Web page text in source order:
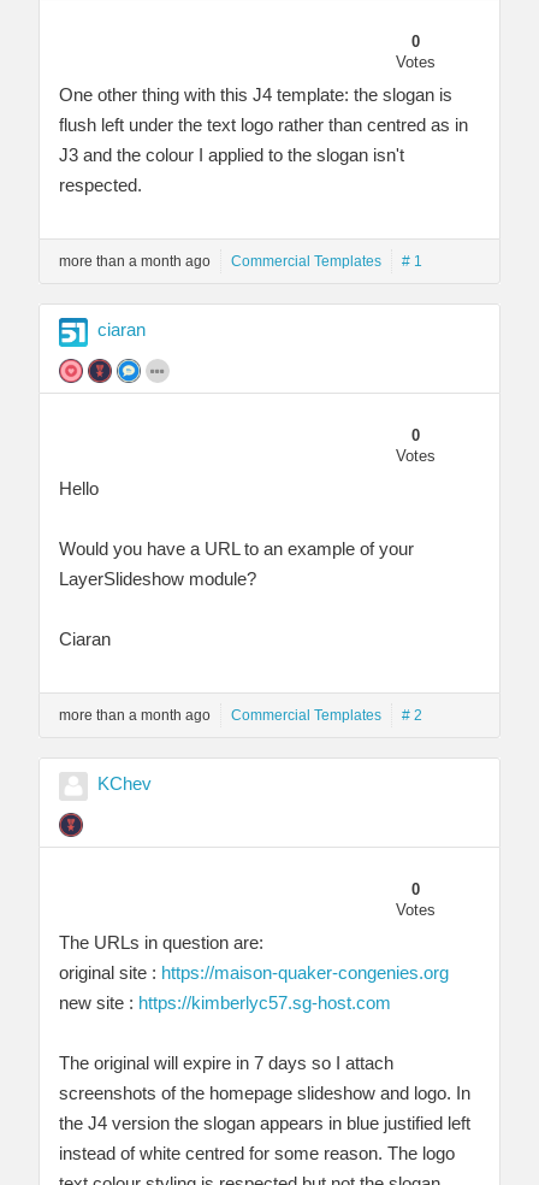
0
Votes
One other thing with this J4 template: the slogan is
flush left under the text logo rather than centred as in
J3 and the colour I applied to the slogan isn't
respected.
more than a month ago Commercial Templates # 1
ciaran
0
Votes
Hello
Would you have a URL to an example of your
LayerSlideshow module?
Ciaran
more than a month ago Commercial Templates # 2
KChev
0
Votes
The URLs in question are:
original site : https://maison-quaker-congenies.org
new site : https://kimberlyc57.sg-host.com
The original will expire in 7 days so I attach
screenshots of the homepage slideshow and logo. In
the J4 version the slogan appears in blue justified left
instead of white centred for some reason. The logo